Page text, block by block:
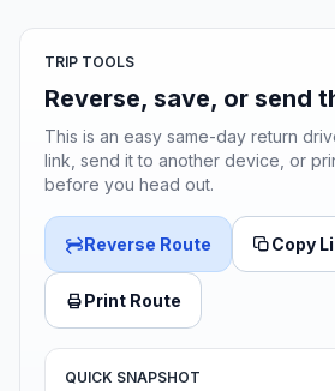
TRIP TOOLS
Reverse, save, or send
This is an easy same-day return
link, send it to another device, or
before you head out.
Reverse Route Copy
Print Route
QUICK SNAPSHOT